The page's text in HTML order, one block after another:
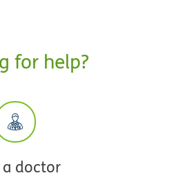
for help?
a doctor